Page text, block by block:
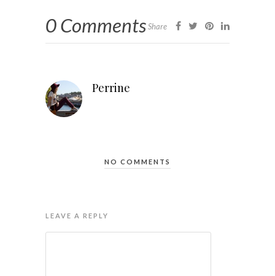
0 CommentsShare
Perrine
NO COMMENTS
LEAVE A REPLY